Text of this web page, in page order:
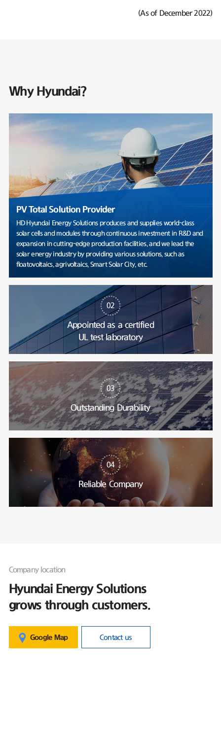
(As of December 2022)
Why Hyundai?
PV Total Solution Provider
HD Hyundai Energy Solutions produces and supplies world-class
solar cells and modules through continuous investment in R&D and
expansion in cutting-edge production facilities, and we lead the
solar energy industry by providing various solutions, such as
floatovoltaics, agrivoltaics, Smart Solar City, etc.
02
Appointed as a certified
UL test laboratory
03
Outstanding Durability
04
Reliable Company
Company location
Hyundai Energy Solutions
grows through customers.
Google Map Contact us